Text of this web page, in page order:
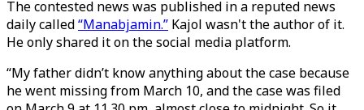
The contested news was published in a reputed news
daily called“Manabjamin.” Kajol wasn't the author of it.
He only shared it on the social media platform.
“My father didn’t know anything about the case because
he went missing from March 10, and the case was filed